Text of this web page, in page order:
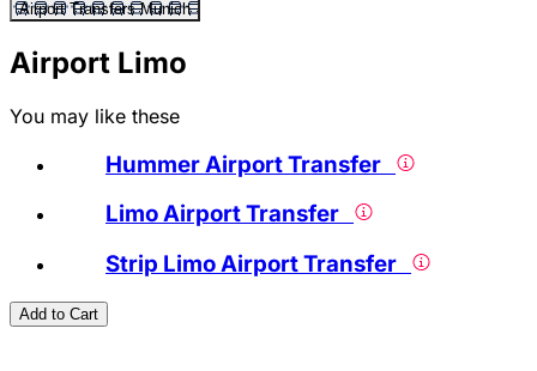
Airport Transfers Munich
Airport Limo
You may like these
Hummer Airport Transfer
Limo Airport Transfer
Strip Limo Airport Transfer
Add to Cart